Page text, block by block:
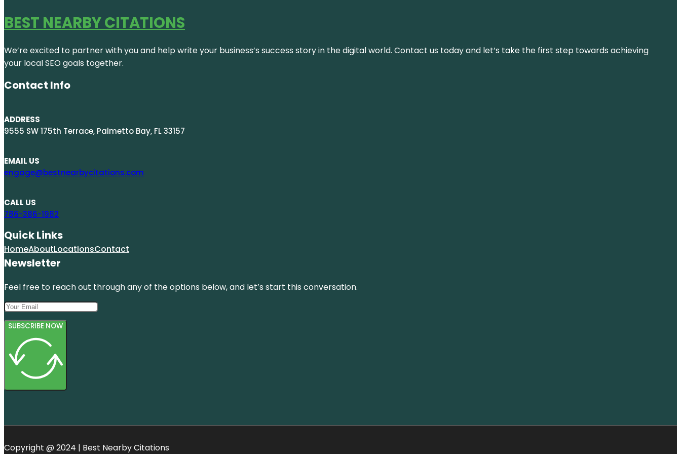
BEST NEARBY CITATIONS
We’re excited to partner with you and help write your business’s success story in the digital world. Contact us today and let’s take the first step towards achieving
your local SEO goals together.
Contact Info
ADDRESS
9555 SW 175th Terrace, Palmetto Bay, FL 33157
EMAIL US
engage@bestnearbycitations.com
CALL US
786-386-1982
Quick Links
HomeAboutLocationsContact
Newsletter
Feel free to reach out through any of the options below, and let’s start this conversation.
SUBSCRIBE NOW
Copyright @ 2024 | Best Nearby Citations